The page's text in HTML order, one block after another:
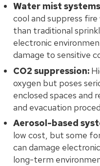
Water mist
cool and suppress
than traditional
electronic
damage to sensitive
CO2 suppression:
oxygen but poses
enclosed spaces and
and evacuation
Aerosol-based
low cost, but some
can damage
long-term